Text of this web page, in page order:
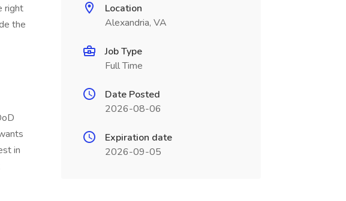
right
the
in
Location
Alexandria, VA
Job Type
Full Time
Date Posted
2026-08-06
Expiration date
2026-09-05